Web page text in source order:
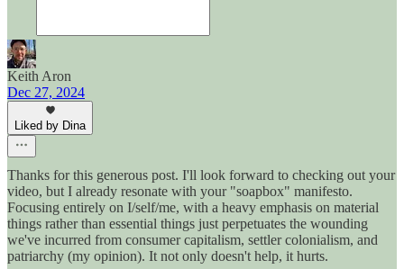
Keith Aron
Dec 27, 2024
Liked by Dina
Thanks for this generous post. I'll look forward to checking out your
video, but I already resonate with your "soapbox" manifesto.
Focusing entirely on I/self/me, with a heavy emphasis on material
things rather than essential things just perpetuates the wounding
we've incurred from consumer capitalism, settler colonialism, and
patriarchy (my opinion). It not only doesn't help, it hurts.